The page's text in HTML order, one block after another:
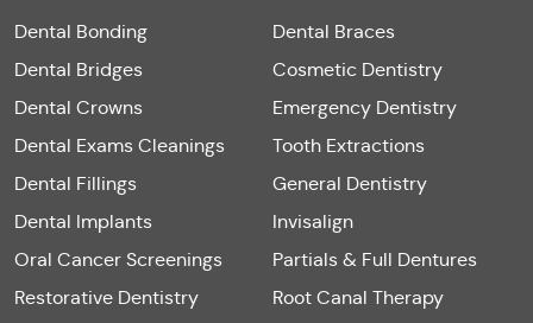
Dental Bonding
Dental Braces
Dental Bridges
Cosmetic Dentistry
Dental Crowns
Emergency Dentistry
Dental Exams Cleanings
Tooth Extractions
Dental Fillings
General Dentistry
Dental Implants
Invisalign
Oral Cancer Screenings
Partials & Full Dentures
Restorative Dentistry
Root Canal Therapy